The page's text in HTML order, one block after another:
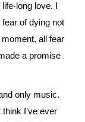
long love. I
of dying not
all fear
a promise
only music.
think I’ve ever